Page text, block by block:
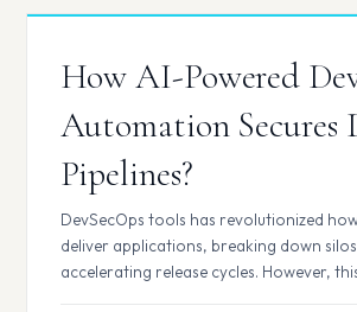
automation trends for 2025 are listed
How AI-Powered
Automation Secures
Pipelines?
DevSecOps tools has revolutionized
deliver applications, breaking down
accelerating release cycles. However,